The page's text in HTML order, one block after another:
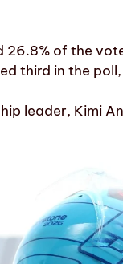
26.8% of the
third in the
leader, Kimi